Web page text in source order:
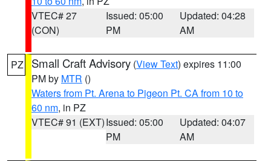
VTEC# 27
(CON)
Issued: 05:00
PM
Updated: 04:28
AM
PZ Small Craft Advisory (View Text) expires 11:00
PM by MTR ()
Waters from Pt. Arena to Pigeon Pt. CA from 10 to
60 nm, in PZ
VTEC# 91 (EXT)Issued: 05:00
PM
Updated: 04:07
AM